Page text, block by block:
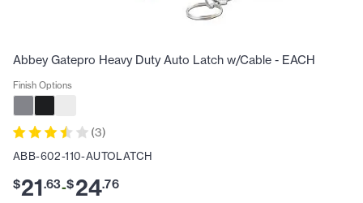
Abbey Gatepro Heavy Duty Auto Latch w/Cable - EACH
Finish Options
(3)
ABB-602-110-AUTOLATCH
$21.63-$24.76